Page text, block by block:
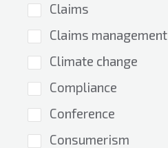
Claims
Claims management
Climate change
Compliance
Conference
Consumerism